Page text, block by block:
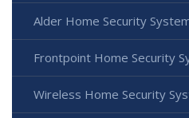
Alder Home Security
Frontpoint Home Security
Wireless Home Security